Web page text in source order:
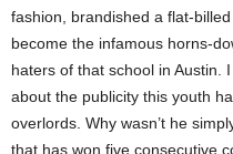
fashion, brandished a flat-
become the infamous horns-
haters of that school in Austin.
about the publicity this youth
overlords. Why wasn’t he
that has won five consecutive